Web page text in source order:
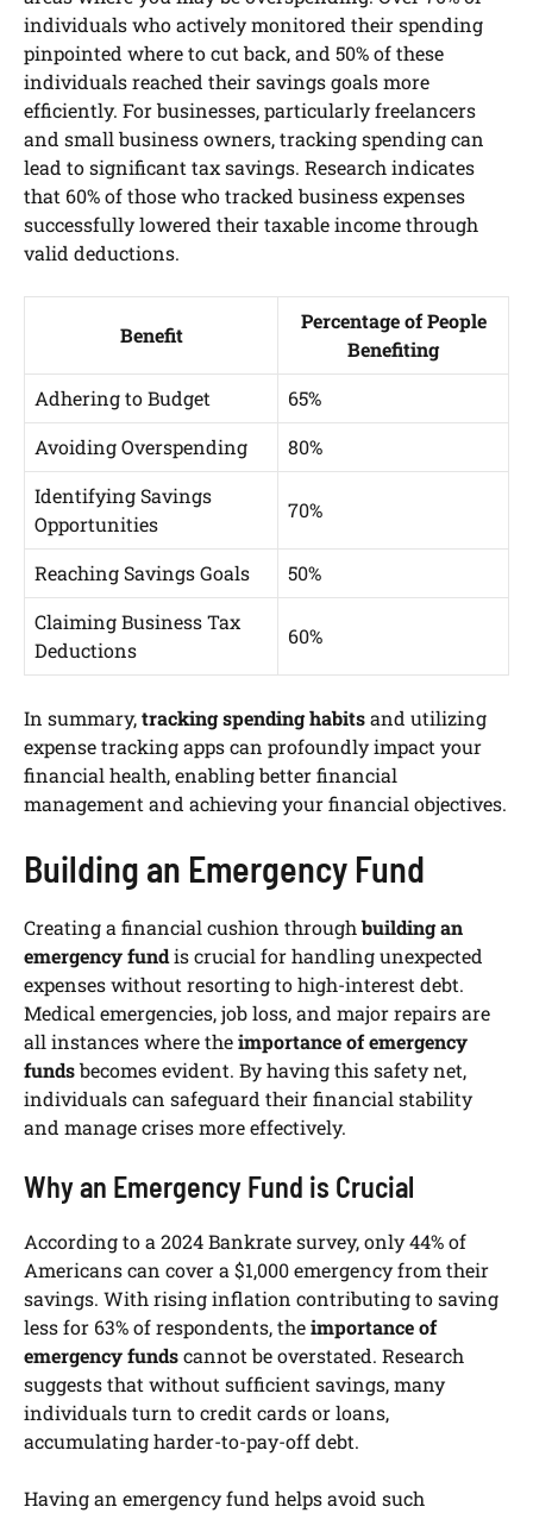
individuals who actively monitored their spending
pinpointed where to cut back, and 50% of these
individuals reached their savings goals more
efficiently. For businesses, particularly freelancers
and small business owners, tracking spending can
lead to significant tax savings. Research indicates
that 60% of those who tracked business expenses
successfully lowered their taxable income through
valid deductions.
Benefit
Percentage of People
Benefiting
Adhering to Budget
65%
Avoiding Overspending
80%
Identifying Savings
Opportunities
70%
Reaching Savings Goals
50%
Claiming Business Tax
Deductions
60%
In summary,tracking spending habitsand utilizing
expense tracking apps can profoundly impact your
financial health, enabling better financial
management and achieving your financial objectives.
Building an Emergency Fund
Creating a financial cushion throughbuilding an
emergency fundis crucial for handling unexpected
expenses without resorting to high-interest debt.
Medical emergencies, job loss, and major repairs are
all instances where theimportance of emergency
fundsbecomes evident. By having this safety net,
individuals can safeguard their financial stability
and manage crises more effectively.
Why an Emergency Fund is Crucial
According to a 2024 Bankrate survey, only 44% of
Americans can cover a $1,000 emergency from their
savings. With rising inflation contributing to saving
less for 63% of respondents, theimportance of
emergency fundscannot be overstated. Research
suggests that without sufficient savings, many
individuals turn to credit cards or loans,
accumulating harder-to-pay-off debt.
Having an emergency fund helps avoid such